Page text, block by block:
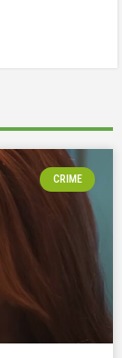
CRIME